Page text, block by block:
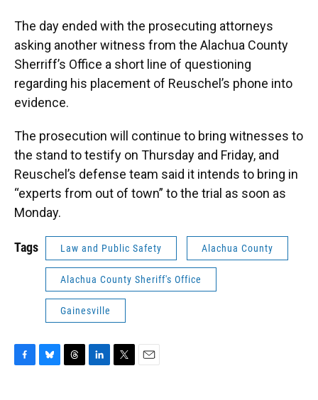
The day ended with the prosecuting attorneys
asking another witness from the Alachua County
Sherriff’s Office a short line of questioning
regarding his placement of Reuschel’s phone into
evidence.
The prosecution will continue to bring witnesses to
the stand to testify on Thursday and Friday, and
Reuschel’s defense team said it intends to bring in
“experts from out of town” to the trial as soon as
Monday.
Tags Law and Public Safety Alachua County
Alachua County Sheriff's Office
Gainesville
F
B
T
L
T
E